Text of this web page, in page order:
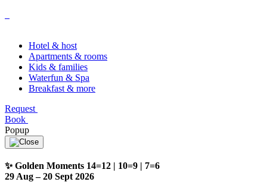
Hotel & host
Apartments & rooms
Kids & families
Waterfun & Spa
Breakfast & more
Request
Book
Popup
✨ Golden Moments 14=12 | 10=9 | 7=6
29 Aug – 20 Sept 2026